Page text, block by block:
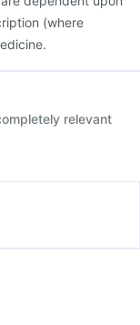
(where
relevant